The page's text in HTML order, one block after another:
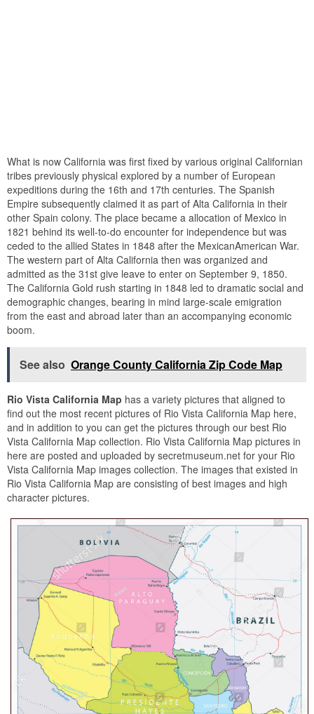
What is now California was first fixed by various original Californian
tribes previously physical explored by a number of European
expeditions during the 16th and 17th centuries. The Spanish
Empire subsequently claimed it as part of Alta California in their
other Spain colony. The place became a allocation of Mexico in
1821 behind its well-to-do encounter for independence but was
ceded to the allied States in 1848 after the MexicanAmerican War.
The western part of Alta California then was organized and
admitted as the 31st give leave to enter on September 9, 1850.
The California Gold rush starting in 1848 led to dramatic social and
demographic changes, bearing in mind large-scale emigration
from the east and abroad later than an accompanying economic
boom.
See also Orange County California Zip Code Map
Rio Vista California Map has a variety pictures that aligned to
find out the most recent pictures of Rio Vista California Map here,
and in addition to you can get the pictures through our best Rio
Vista California Map collection. Rio Vista California Map pictures in
here are posted and uploaded by secretmuseum.net for your Rio
Vista California Map images collection. The images that existed in
Rio Vista California Map are consisting of best images and high
character pictures.